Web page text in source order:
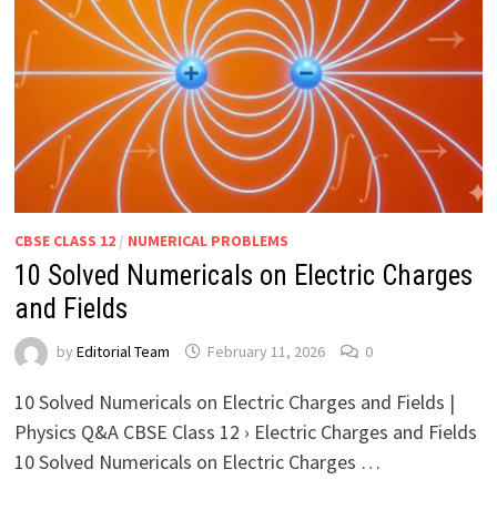
CBSE CLASS 12/ NUMERICAL PROBLEMS
10 Solved Numericals on Electric Charges
and Fields
by Editorial Team February 11, 2026 0
10 Solved Numericals on Electric Charges and Fields |
Physics Q&A CBSE Class 12 › Electric Charges and Fields
10 Solved Numericals on Electric Charges …